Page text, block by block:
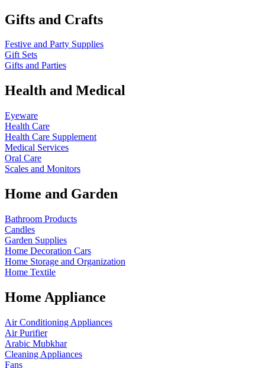
Gifts and Crafts
Festive and Party Supplies
Gift Sets
Gifts and Parties
Health and Medical
Eyeware
Health Care
Health Care Supplement
Medical Services
Oral Care
Scales and Monitors
Home and Garden
Bathroom Products
Candles
Garden Supplies
Home Decoration Cars
Home Storage and Organization
Home Textile
Home Appliance
Air Conditioning Appliances
Air Purifier
Arabic Mubkhar
Cleaning Appliances
Fans